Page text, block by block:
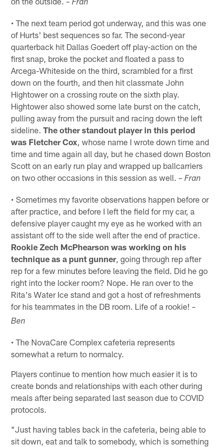
– Fran
• The next team period got underway, and this was one
of Hurts' best sequences so far. The second-year
quarterback hit Dallas Goedert off play-action on the
first snap, broke the pocket and floated a pass to
Arcega-Whiteside on the third, scrambled for a first
down on the fourth, and then hit classmate John
Hightower on a crossing route on the sixth play.
Hightower also showed some late burst on the catch,
pulling away from the pursuit and racing down the left
sideline.The other standout player in this period
was Fletcher Cox, whose name I wrote down time and
time and time again all day, but he chased down Boston
Scott on an early run play and wrapped up ballcarriers
on two other occasions in this session as well.– Fran
• Sometimes my favorite observations happen before or
after practice, and before I left the field for my car, a
defensive player caught my eye as he worked with an
assistant off to the side well after the end of practice.
Rookie Zech McPhearson was working on his
technique as a punt gunner, going through rep after
rep for a few minutes before leaving the field. Did he go
right into the locker room? Nope. He ran over to the
Rita's Water Ice stand and got a host of refreshments
for his teammates in the DB room. Life of a rookie!–
Ben
• The NovaCare Complex cafeteria represents
somewhat a return to normalcy.
Players continue to mention how much easier it is to
create bonds and relationships with each other during
meals after being separated last season due to COVID
protocols.
"Just having tables back in the cafeteria, being able to
sit down, eat and talk to somebody, which is something